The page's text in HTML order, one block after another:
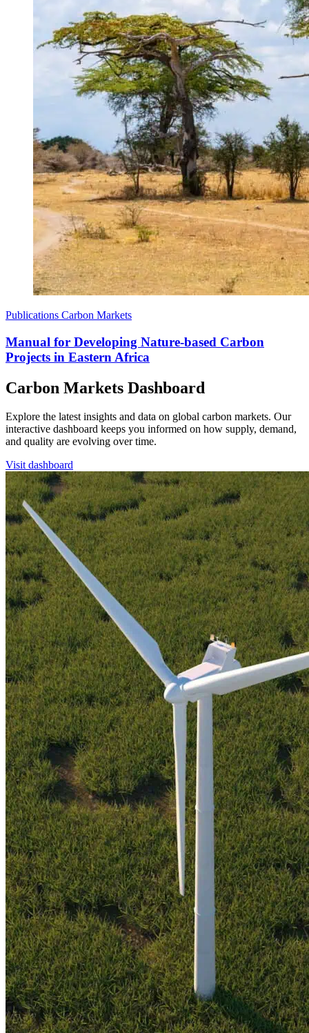
Publications Carbon Markets
Manual for Developing Nature-based Carbon
Projects in Eastern Africa
Carbon Markets Dashboard
Explore the latest insights and data on global carbon markets. Our
interactive dashboard keeps you informed on how supply, demand,
and quality are evolving over time.
Visit dashboard